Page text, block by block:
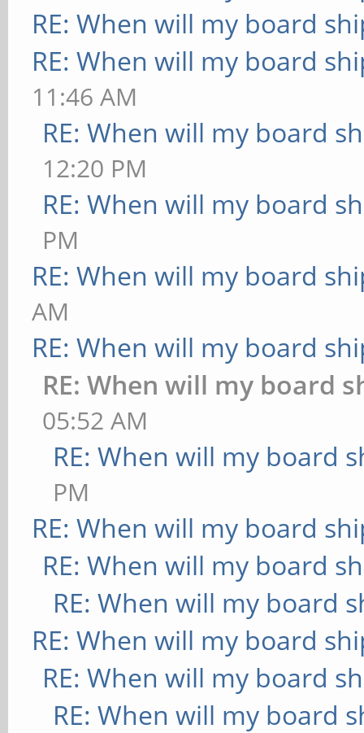
RE: When will my board
RE: When will my board
11:46 AM
RE: When will my board
12:20 PM
RE: When will my board
PM
RE: When will my board
AM
RE: When will my board
RE: When will my board
05:52 AM
RE: When will my board
PM
RE: When will my board
RE: When will my board
RE: When will my board
RE: When will my board
RE: When will my board
RE: When will my board